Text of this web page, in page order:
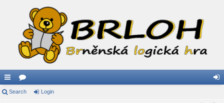
ui or
Search Login